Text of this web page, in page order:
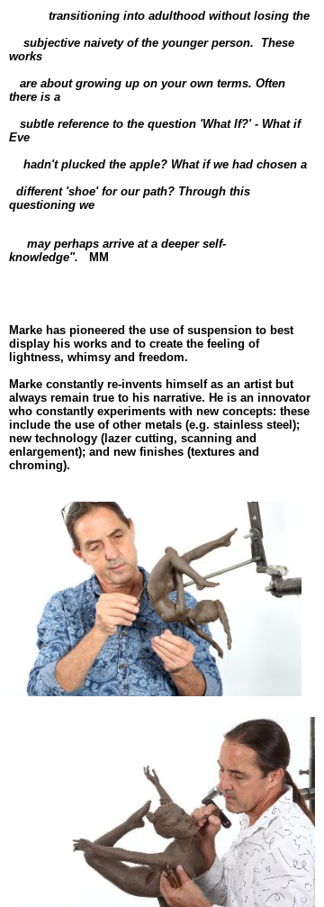
transitioning into adulthood without losing the
subjective naivetyof the younger person.
These
works
are about growing up on your own terms. Often
there is a
subtle reference to the question 'What If?' - What if
Eve
hadn't plucked the apple? What if we had chosen a
different 'shoe' for our path? Through this
questioning we
may perhaps arrive at a deeper self-
knowledge".
MM
Marke has pioneered the use of suspension to best
display his works and to create the feeling of
lightness, whimsy and freedom.
Marke constantly re-invents himself as an artist but
always remain true to his narrative. He is an innovator
who constantly experiments with new concepts: these
include the use of other metals (e.g. stainless steel);
new technology (lazer cutting, scanning and
enlargement); and new finishes (textures and
chroming).